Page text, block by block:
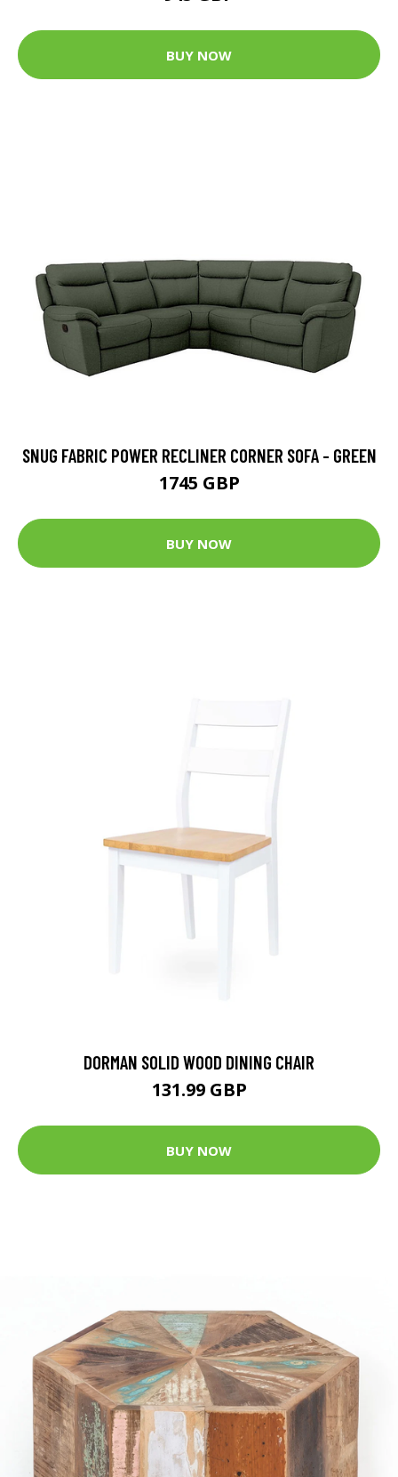
BUY NOW
SNUG FABRIC POWER RECLINER CORNER SOFA - GREEN
1745 GBP
BUY NOW
DORMAN SOLID WOOD DINING CHAIR
131.99 GBP
BUY NOW